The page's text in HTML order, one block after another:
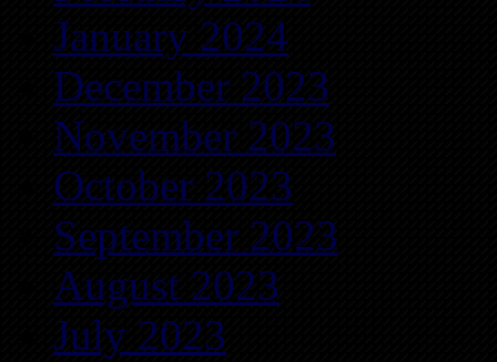
January 2024
December 2023
November 2023
October 2023
September 2023
August 2023
July 2023